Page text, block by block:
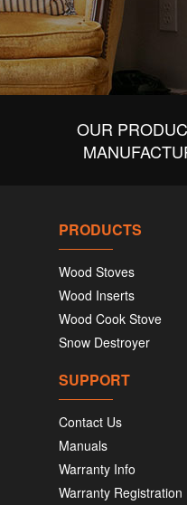
OUR
PRODUCTS
Wood Stoves
Wood Inserts
Wood Cook Stove
Snow Destroyer
SUPPORT
Contact Us
Manuals
Warranty Info
Warranty Registration